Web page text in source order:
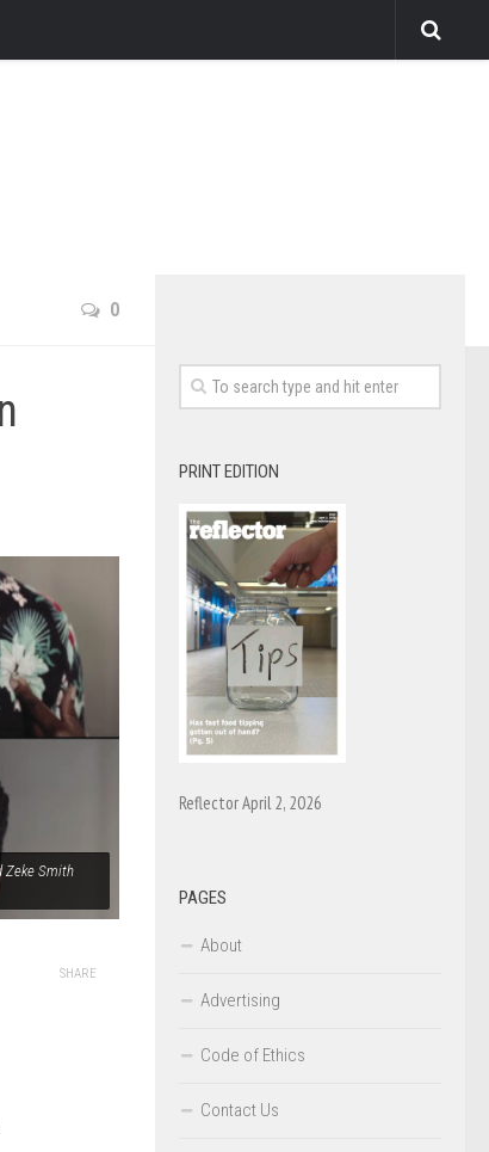
0
Zeke Smith
SHARE
PRINT EDITION
Reflector April 2, 2026
PAGES
About
Advertising
Code of Ethics
Contact Us